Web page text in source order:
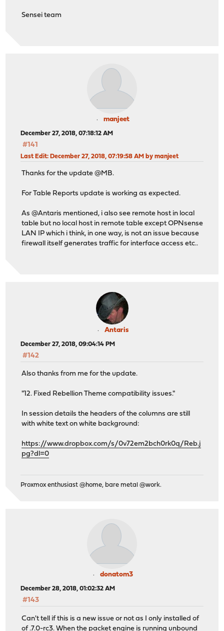
Sensei team
manjeet
December 27, 2018, 07:18:12 AM
#141
Last Edit: December 27, 2018, 07:19:58 AM by manjeet
Thanks for the update @MB.
For Table Reports update is working as expected.
As @Antaris mentioned, i also see remote host in local
table but no local host in remote table except OPNsense
LAN IP which i think, in one way, is not an issue because
firewall itself generates traffic for interface access etc..
Antaris
December 27, 2018, 09:04:14 PM
#142
Also thanks from me for the update.
"12. Fixed Rebellion Theme compatibility issues."
In session details the headers of the columns are still
with white text on white background:
https://www.dropbox.com/s/0v72em2bch0rk0q/Reb.j
pg?dl=0
Proxmox enthusiast @home, bare metal @work.
donatom3
December 28, 2018, 01:02:32 AM
#143
Can't tell if this is a new issue or not as I only installed of
of .7.0-rc3. When the packet engine is running unbound